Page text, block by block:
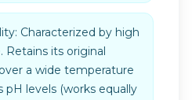
Characterized by high
Retains its original
a wide temperature
pH levels (works equally